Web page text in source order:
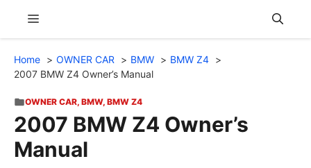
content
Menu
Home OWNER CAR BMW
BMW Z4
2007 BMW Z4 Owner’s Manual
OWNER CAR, BMW, BMW Z4
2007 BMW Z4 Owner’s
Manual